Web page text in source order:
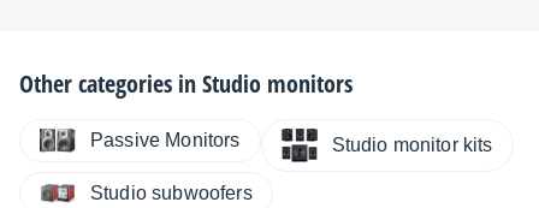
Other categories inStudio monitors
Passive Monitors Studio monitor kits
Studio subwoofers